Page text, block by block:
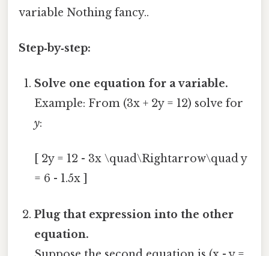
variable Nothing fancy..
Step‑by‑step:
Solve one equation for a variable.
Example: From (3x + 2y = 12) solve for
y:
[ 2y = 12 - 3x \quad\Rightarrow\quad y
= 6 - 1.5x ]
Plug that expression into the other
equation.